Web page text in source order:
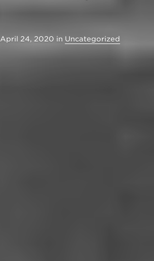
April 24, 2020 in Uncategorized